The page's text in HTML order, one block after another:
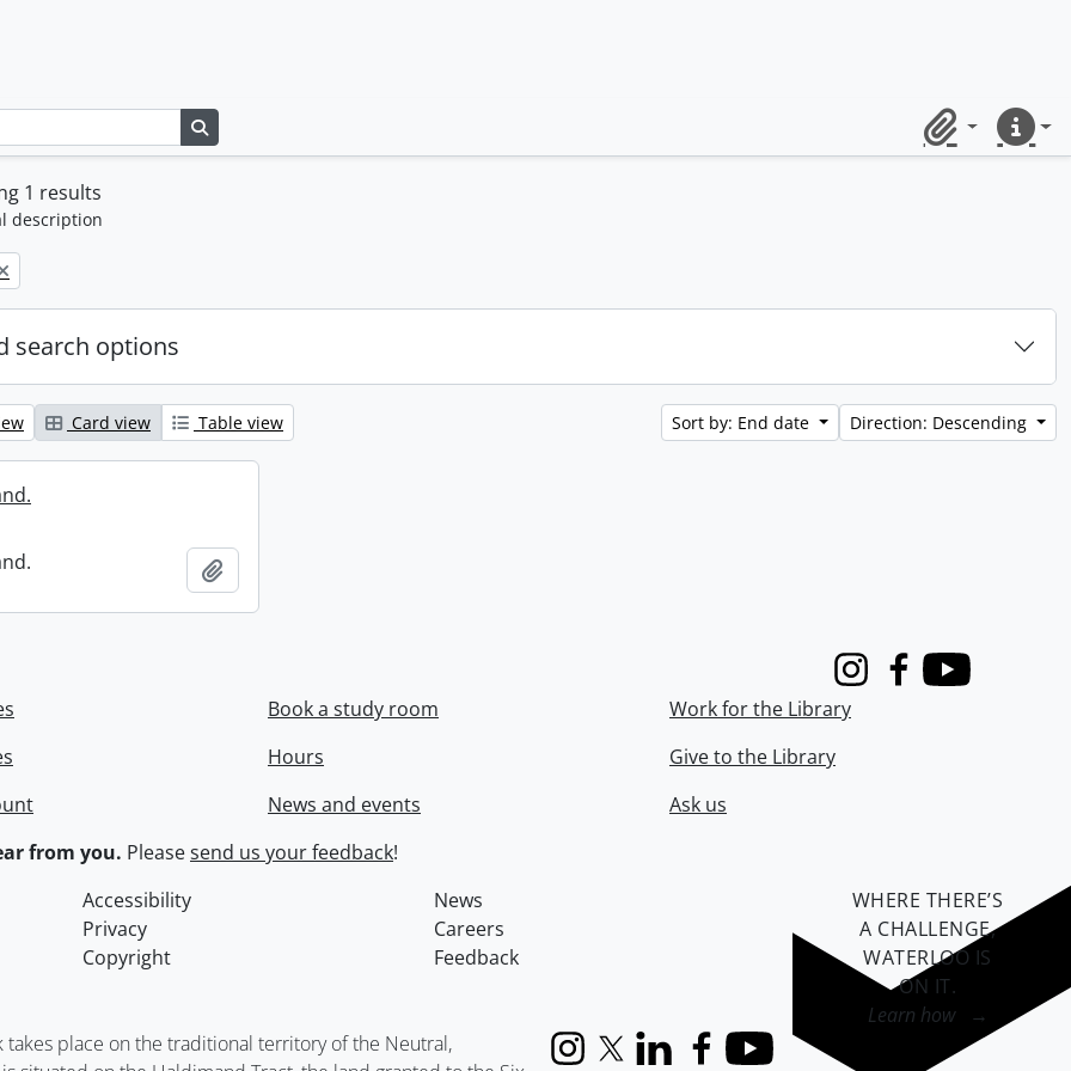
ClipboardQuick
1 results
description
search options
Card view Table view Sort by: End date Direction: Descending
InstagramFacebook
Youtube
Book a study room
Hours
News and events
Work for the Library
Give to the Library
Ask us
from you. Pleasesend us your feedback!
Accessibility
News
Privacy
Careers
Copyright Feedback
place on the traditional territory of the Neutral,
InstagramX (formerly Twitter)
LinkedInFacebook
YouTube
WHERE THERE’S
A CHALLENGE,
WATERLOO IS
ON IT.
Learn how →